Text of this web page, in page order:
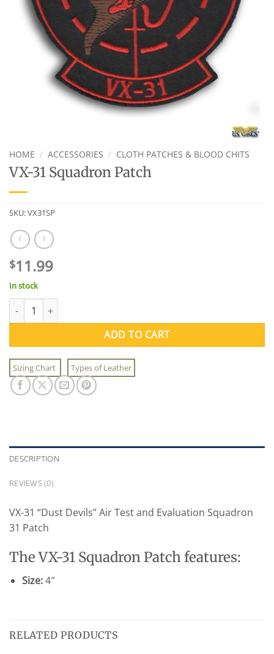
HOME / ACCESSORIES / CLOTH PATCHES & BLOOD CHITS
VX-31 Squadron Patch
SKU:VX31SP
$11.99
In stock
VX-31 Squadron Patch quantity
ADD TO CART
Sizing Chart Types of Leather
DESCRIPTION
REVIEWS (0)
VX-31 “Dust Devils” Air Test and Evaluation Squadron
31 Patch
The VX-31 Squadron Patch features:
Size:4″
RELATED PRODUCTS